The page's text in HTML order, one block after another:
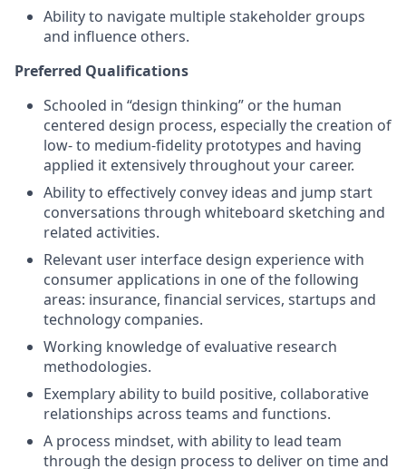
Ability to navigate multiple stakeholder groups
and influence others.
Preferred Qualifications
Schooled in “design thinking” or the human
centered design process, especially the creation of
low- to medium-fidelity prototypes and having
applied it extensively throughout your career.
Ability to effectively convey ideas and jump start
conversations through whiteboard sketching and
related activities.
Relevant user interface design experience with
consumer applications in one of the following
areas: insurance, financial services, startups and
technology companies.
Working knowledge of evaluative research
methodologies.
Exemplary ability to build positive, collaborative
relationships across teams and functions.
A process mindset, with ability to lead team
through the design process to deliver on time and